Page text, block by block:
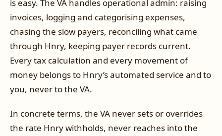
is easy. The VA handles operational admin: raising
invoices, logging and categorising expenses,
chasing the slow payers, reconciling what came
through Hnry, keeping payer records current.
Every tax calculation and every movement of
money belongs to Hnry’s automated service and to
you, never to the VA.
In concrete terms, the VA never sets or overrides
the rate Hnry withholds, never reaches into the